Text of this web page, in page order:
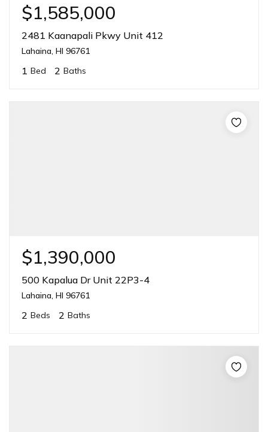
$1,585,000
2481 Kaanapali Pkwy Unit 412
Lahaina, HI 96761
1 Bed 2 Baths
$1,390,000
500 Kapalua Dr Unit 22P3-4
Lahaina, HI 96761
2 Beds 2 Baths